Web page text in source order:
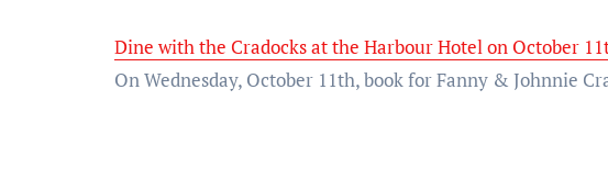
Dine with the Cradocks at the Harbour Hotel on October
On Wednesday, October 11th, book for Fanny & Johnnie